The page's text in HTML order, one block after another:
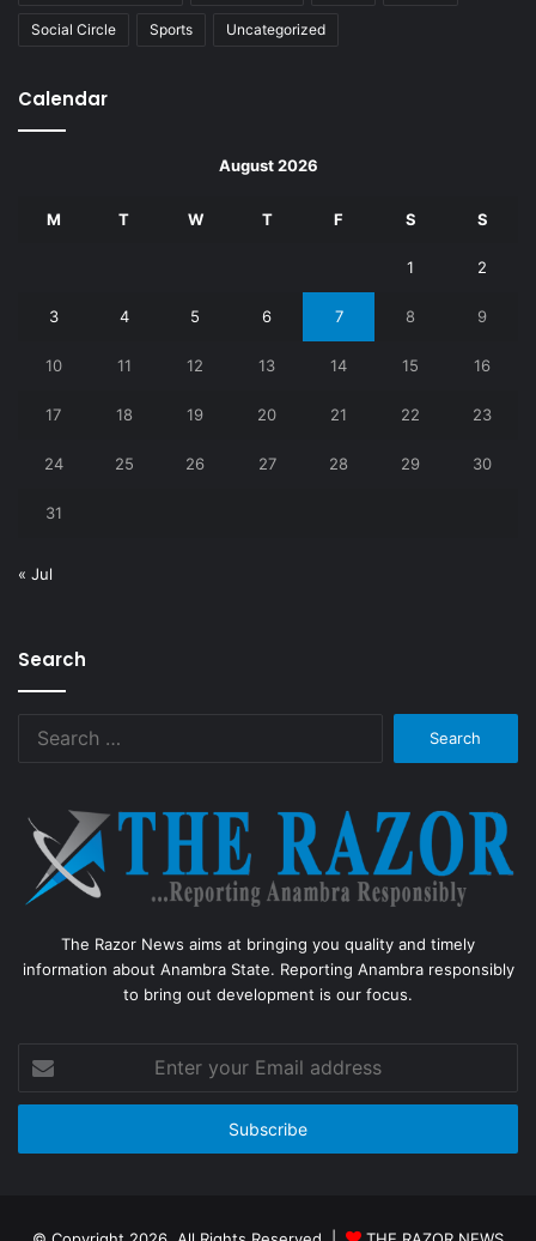
Social Circle Sports Uncategorized
Calendar
August 2026
M T W T F S S
1 2
3 4 5 6 7 8 9
10 11 12 13 14 15 16
17 18 19 20 21 22 23
24 25 26 27 28 29 30
31
« Jul
Search
The Razor News aims at bringing you quality and timely
information about Anambra State. Reporting Anambra responsibly
to bring out development is our focus.
your
Email